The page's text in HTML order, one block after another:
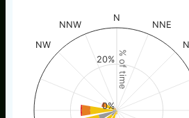
% of time
N
NNE
NW
NNW
0%
20%